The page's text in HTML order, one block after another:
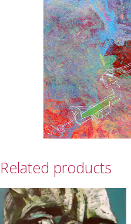
Related products